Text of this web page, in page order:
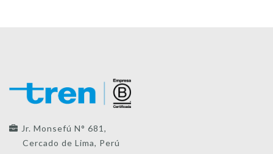
Jr. Monsefú N° 681,
Cercado de Lima, Perú